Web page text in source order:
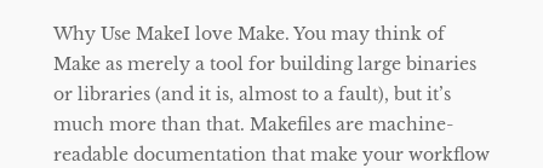
Why Use MakeI love Make. You may think of
Make as merely a tool for building large binaries
or libraries (and it is, almost to a fault), but it’s
much more than that. Makefiles are machine-
readable documentation that make your workflow